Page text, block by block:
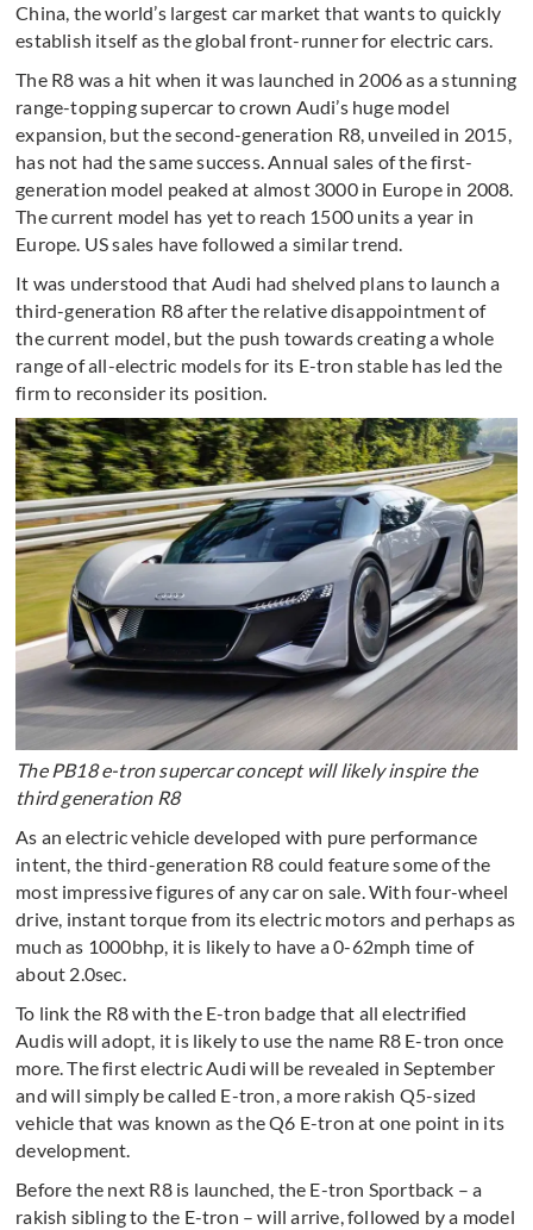
China, the world’s largest car market that wants to quickly
establish itself as the global front-runner for electric cars.
The R8 was a hit when it was launched in 2006 as a stunning
range-topping supercar to crown Audi’s huge model
expansion, but the second-generation R8, unveiled in 2015,
has not had the same success. Annual sales of the first-
generation model peaked at almost 3000 in Europe in 2008.
The current model has yet to reach 1500 units a year in
Europe. US sales have followed a similar trend.
It was understood that Audi had shelved plans to launch a
third-generation R8 after the relative disappointment of
the current model, but the push towards creating a whole
range of all-electric models for its E-tron stable has led the
firm to reconsider its position.
The PB18 e-tron supercar concept will likely inspire the
third generation R8
As an electric vehicle developed with pure performance
intent, the third-generation R8 could feature some of the
most impressive figures of any car on sale. With four-wheel
drive, instant torque from its electric motors and perhaps as
much as 1000bhp, it is likely to have a 0-62mph time of
about 2.0sec.
To link the R8 with the E-tron badge that all electrified
Audis will adopt, it is likely to use the name R8 E-tron once
more. The first electric Audi will be revealed in September
and will simply be called E-tron, a more rakish Q5-sized
vehicle that was known as the Q6 E-tron at one point in its
development.
Before the next R8 is launched, the E-tron Sportback – a
rakish sibling to the E-tron – will arrive, followed by a model